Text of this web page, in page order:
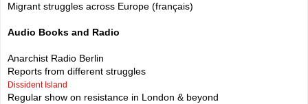
Migrant struggles across Europe (français)
Audio Books and Radio
Anarchist Radio Berlin
Reports from different struggles
Dissident Island
Regular show on resistance in London & beyond